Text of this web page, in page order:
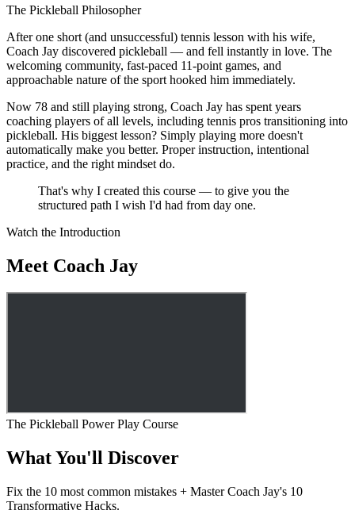
The Pickleball Philosopher
After one short (and unsuccessful) tennis lesson with his wife,
Coach Jay discovered pickleball — and fell instantly in love. The
welcoming community, fast-paced 11-point games, and
approachable nature of the sport hooked him immediately.
Now 78 and still playing strong, Coach Jay has spent years
coaching players of all levels, including tennis pros transitioning into
pickleball. His biggest lesson? Simply playing more doesn't
automatically make you better. Proper instruction, intentional
practice, and the right mindset do.
That's why I created this course — to give you the
structured path I wish I'd had from day one.
Watch the Introduction
Meet Coach Jay
The Pickleball Power Play Course
What You'll Discover
Fix the 10 most common mistakes + Master Coach Jay's 10
Transformative Hacks.